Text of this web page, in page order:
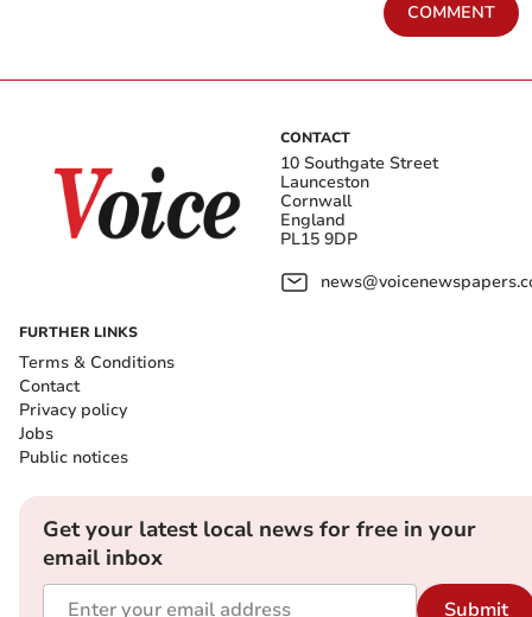
COMMENT
CONTACT
10 Southgate Street
Launceston
Cornwall
England
PL15 9DP
FURTHER LINKS
Terms & Conditions
Contact
Privacy policy
Jobs
Public notices
Get your latest local news for free in your
email inbox
Submit